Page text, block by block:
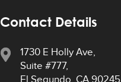
Contact Details
1730 E Holly Ave,
Suite #777,
El Segundo, CA 90245,